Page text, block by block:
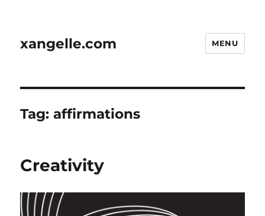
xangelle.com MENU
Tag:affirmations
Creativity